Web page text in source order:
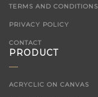
TERMS AND CONDITIONS
PRIVACY POLICY
CONTACT
PRODUCT
ACRYCLIC ON CANVAS